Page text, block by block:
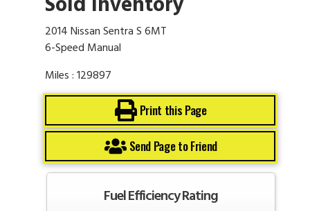
2014 Nissan Sentra S 6MT
6-Speed Manual
Miles : 129897
Print this Page
Send Page to Friend
Fuel Efficiency Rating